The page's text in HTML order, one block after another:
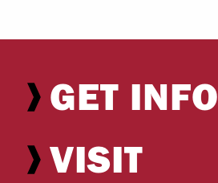
GET INFO
VISIT